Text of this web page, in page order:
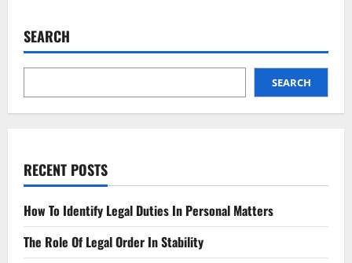
Changes
Legal
SEARCH
SEARCH
RECENT POSTS
How To Identify Legal Duties In Personal Matters
The Role Of Legal Order In Stability